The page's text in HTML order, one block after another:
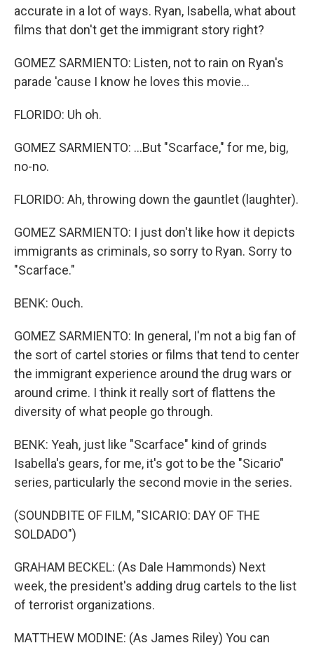
accurate in a lot of ways. Ryan, Isabella, what about
films that don't get the immigrant story right?
GOMEZ SARMIENTO: Listen, not to rain on Ryan's
parade 'cause I know he loves this movie...
FLORIDO: Uh oh.
GOMEZ SARMIENTO: ...But "Scarface," for me, big,
no-no.
FLORIDO: Ah, throwing down the gauntlet (laughter).
GOMEZ SARMIENTO: I just don't like how it depicts
immigrants as criminals, so sorry to Ryan. Sorry to
"Scarface."
BENK: Ouch.
GOMEZ SARMIENTO: In general, I'm not a big fan of
the sort of cartel stories or films that tend to center
the immigrant experience around the drug wars or
around crime. I think it really sort of flattens the
diversity of what people go through.
BENK: Yeah, just like "Scarface" kind of grinds
Isabella's gears, for me, it's got to be the "Sicario"
series, particularly the second movie in the series.
(SOUNDBITE OF FILM, "SICARIO: DAY OF THE
SOLDADO")
GRAHAM BECKEL: (As Dale Hammonds) Next
week, the president's adding drug cartels to the list
of terrorist organizations.
MATTHEW MODINE: (As James Riley) You can